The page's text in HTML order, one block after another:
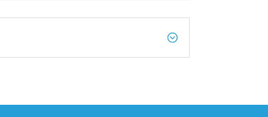
;